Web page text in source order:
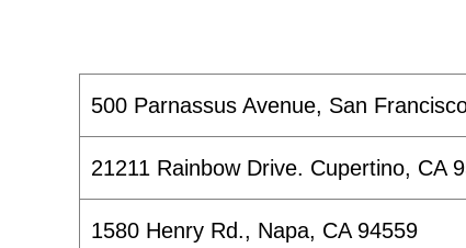
500 Parnassus Avenue, San
21211 Rainbow Drive. Cupertino, CA
1580 Henry Rd., Napa, CA 94559